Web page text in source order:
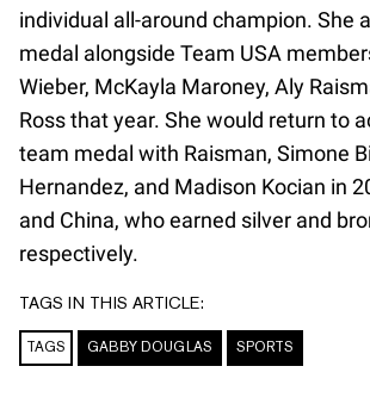
individual all-around champion. She
medal alongside Team USA
Wieber, McKayla Maroney, Aly
Ross that year. She would return to
team medal with Raisman, Simone
Hernandez, and Madison Kocian in
and China, who earned silver and
respectively.
TAGS IN THIS ARTICLE:
TAGS GABBY DOUGLAS SPORTS